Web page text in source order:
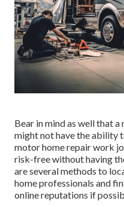
Bear in mind as well that
might not have the ability
motor home repair work
risk-free without having
are several methods to
home professionals and
online reputations if